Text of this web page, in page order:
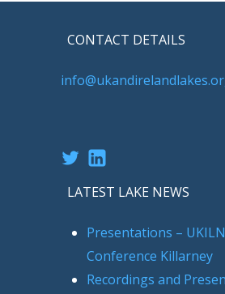
CONTACT DETAILS
TwitterLinkedIn
LATEST LAKE NEWS
Presentations –
Conference Killarney
Recordings and